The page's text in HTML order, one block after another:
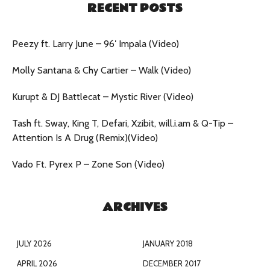
RECENT POSTS
Peezy ft. Larry June – 96′ Impala (Video)
Molly Santana & Chy Cartier – Walk (Video)
Kurupt & DJ Battlecat – Mystic River (Video)
Tash ft. Sway, King T, Defari, Xzibit, will.i.am & Q-Tip –
Attention Is A Drug (Remix)(Video)
Vado Ft. Pyrex P – Zone Son (Video)
ARCHIVES
JULY 2026
APRIL 2026
JANUARY 2018
DECEMBER 2017